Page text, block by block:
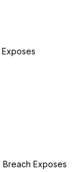
Breach Exposes